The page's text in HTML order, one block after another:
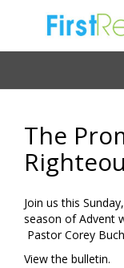
The
Join us this
season of Advent
Pastor Corey
View the bulletin.